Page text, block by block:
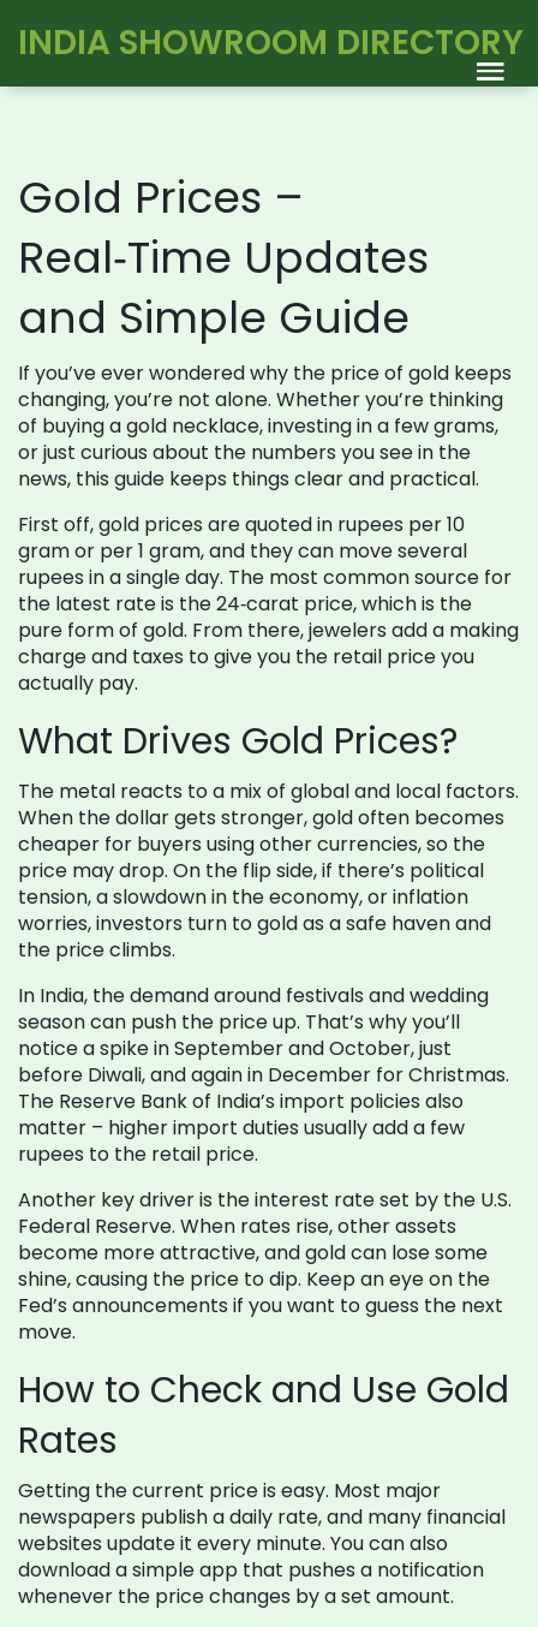
INDIA SHOWROOM DIRECTORY
Gold Prices –
Real‑Time Updates
and Simple Guide
If you’ve ever wondered why the price of gold keeps
changing, you’re not alone. Whether you’re thinking
of buying a gold necklace, investing in a few grams,
or just curious about the numbers you see in the
news, this guide keeps things clear and practical.
First off, gold prices are quoted in rupees per 10
gram or per 1 gram, and they can move several
rupees in a single day. The most common source for
the latest rate is the 24‑carat price, which is the
pure form of gold. From there, jewelers add a making
charge and taxes to give you the retail price you
actually pay.
What Drives Gold Prices?
The metal reacts to a mix of global and local factors.
When the dollar gets stronger, gold often becomes
cheaper for buyers using other currencies, so the
price may drop. On the flip side, if there’s political
tension, a slowdown in the economy, or inflation
worries, investors turn to gold as a safe haven and
the price climbs.
In India, the demand around festivals and wedding
season can push the price up. That’s why you’ll
notice a spike in September and October, just
before Diwali, and again in December for Christmas.
The Reserve Bank of India’s import policies also
matter – higher import duties usually add a few
rupees to the retail price.
Another key driver is the interest rate set by the U.S.
Federal Reserve. When rates rise, other assets
become more attractive, and gold can lose some
shine, causing the price to dip. Keep an eye on the
Fed’s announcements if you want to guess the next
move.
How to Check and Use Gold
Rates
Getting the current price is easy. Most major
newspapers publish a daily rate, and many financial
websites update it every minute. You can also
download a simple app that pushes a notification
whenever the price changes by a set amount.